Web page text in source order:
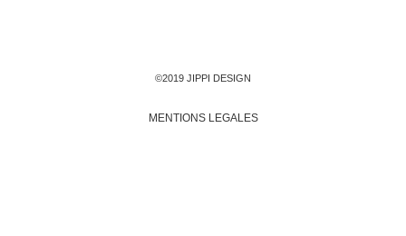
©2019 JIPPI DESIGN
MENTIONS LEGALES